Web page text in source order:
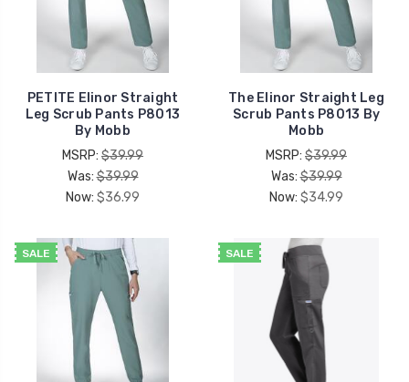
PETITE Elinor Straight
Leg Scrub Pants P8013
By Mobb
MSRP: $39.99
Was:$39.99
Now: $36.99
The Elinor Straight Leg
Scrub Pants P8013 By
Mobb
MSRP: $39.99
Was:$39.99
Now: $34.99
SALE SALE